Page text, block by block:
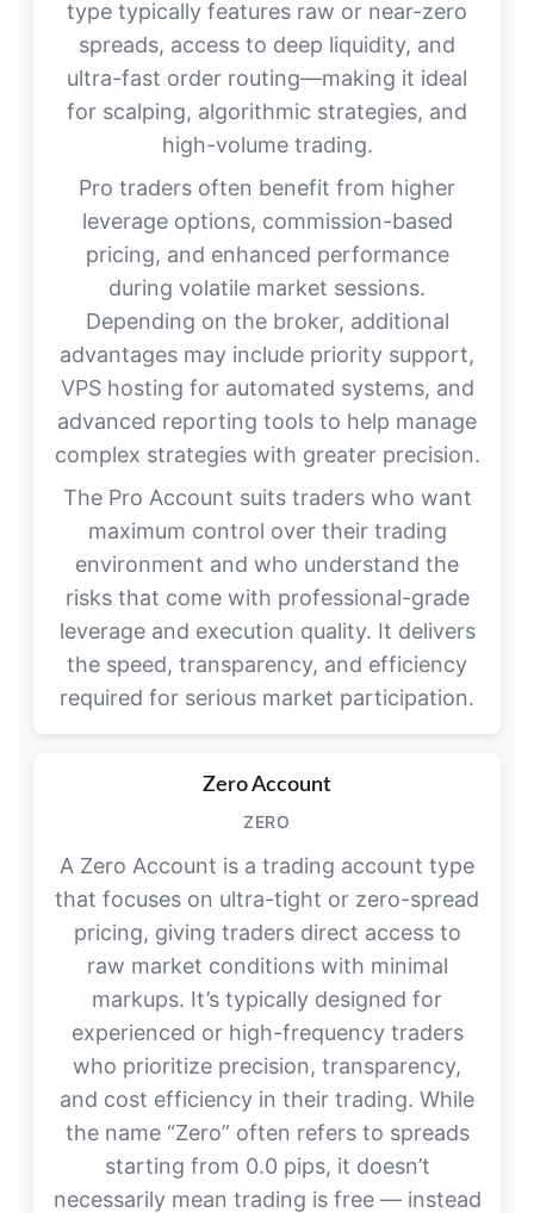
type typically features raw or near-zero
spreads, access to deep liquidity, and
ultra-fast order routing—making it ideal
for scalping, algorithmic strategies, and
high-volume trading.
Pro traders often benefit from higher
leverage options, commission-based
pricing, and enhanced performance
during volatile market sessions.
Depending on the broker, additional
advantages may include priority support,
VPS hosting for automated systems, and
advanced reporting tools to help manage
complex strategies with greater precision.
The Pro Account suits traders who want
maximum control over their trading
environment and who understand the
risks that come with professional-grade
leverage and execution quality. It delivers
the speed, transparency, and efficiency
required for serious market participation.
Zero Account
ZERO
A Zero Account is a trading account type
that focuses on ultra-tight or zero-spread
pricing, giving traders direct access to
raw market conditions with minimal
markups. It’s typically designed for
experienced or high-frequency traders
who prioritize precision, transparency,
and cost efficiency in their trading. While
the name “Zero” often refers to spreads
starting from 0.0 pips, it doesn’t
necessarily mean trading is free — instead